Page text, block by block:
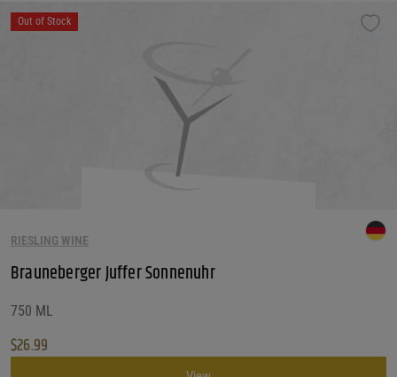
Out of Stock
RIESLING WINE
Brauneberger Juffer Sonnenuhr
750 ML
$26.99